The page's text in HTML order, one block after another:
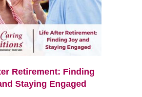
Retirement: Finding
Staying Engaged